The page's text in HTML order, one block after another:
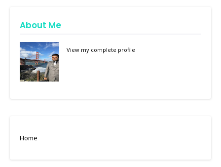
About Me
View my complete profile
Home